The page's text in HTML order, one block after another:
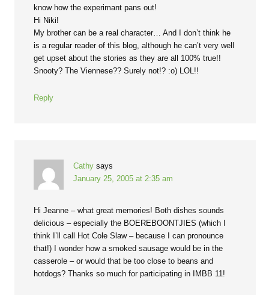
know how the experimant pans out!
Hi Niki!
My brother can be a real character… And I don’t think he
is a regular reader of this blog, although he can’t very well
get upset about the stories as they are all 100% true!!
Snooty? The Viennese?? Surely not!? :o) LOL!!
Reply
Cathy says
January 25, 2005 at 2:35 am
Hi Jeanne – what great memories! Both dishes sounds
delicious – especially the BOEREBOONTJIES (which I
think I’ll call Hot Cole Slaw – because I can pronounce
that!) I wonder how a smoked sausage would be in the
casserole – or would that be too close to beans and
hotdogs? Thanks so much for participating in IMBB 11!